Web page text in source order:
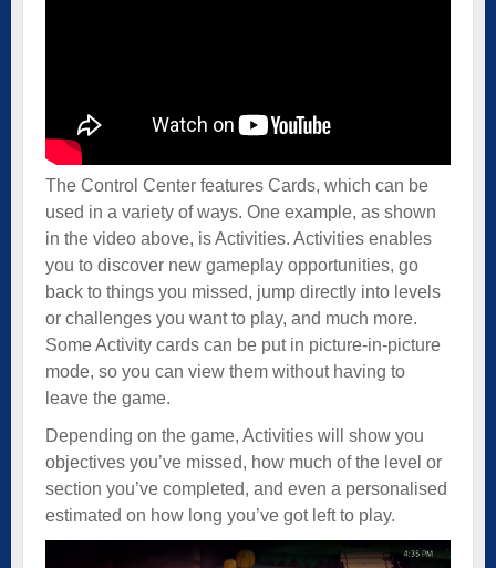
The Control Center features Cards, which can be
used in a variety of ways. One example, as shown
in the video above, is Activities. Activities enables
you to discover new gameplay opportunities, go
back to things you missed, jump directly into levels
or challenges you want to play, and much more.
Some Activity cards can be put in picture-in-picture
mode, so you can view them without having to
leave the game.
Depending on the game, Activities will show you
objectives you’ve missed, how much of the level or
section you’ve completed, and even a personalised
estimated on how long you’ve got left to play.